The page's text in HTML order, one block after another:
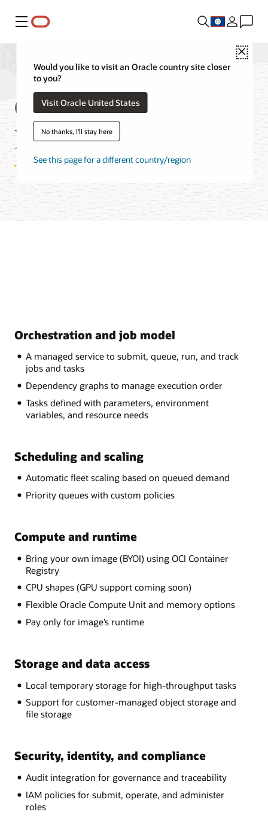
Menu
Close
Would you like to visit an Oracle country site closer
to you?
Visit Oracle United States
No thanks, I'll stay here
See this page for a different country/region
OCI Batch Service
Features
Orchestration and job model
A managed service to submit, queue, run, and track
jobs and tasks
Dependency graphs to manage execution order
Tasks defined with parameters, environment
variables, and resource needs
Scheduling and scaling
Automatic fleet scaling based on queued demand
Priority queues with custom policies
Compute and runtime
Bring your own image (BYOI) using OCI Container
Registry
CPU shapes (GPU support coming soon)
Flexible Oracle Compute Unit and memory options
Pay only for image’s runtime
Storage and data access
Local temporary storage for high-throughput tasks
Support for customer-managed object storage and
file storage
Security, identity, and compliance
Audit integration for governance and traceability
IAM policies for submit, operate, and administer
roles